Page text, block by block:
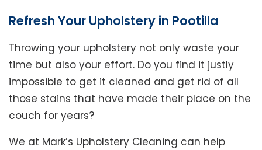
Refresh Your Upholstery in Pootilla
Throwing your upholstery not only waste your
time but also your effort. Do you find it justly
impossible to get it cleaned and get rid of all
those stains that have made their place on the
couch for years?
We at Mark’s Upholstery Cleaning can help